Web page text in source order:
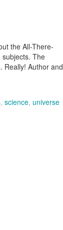
the All-There-
subjects. The
Really! Author and
, science, universe